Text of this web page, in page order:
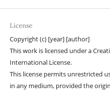
License
Copyright (c) [year] [author]
This work is licensed under a
International License.
This license permits unrestricted
in any medium, provided the